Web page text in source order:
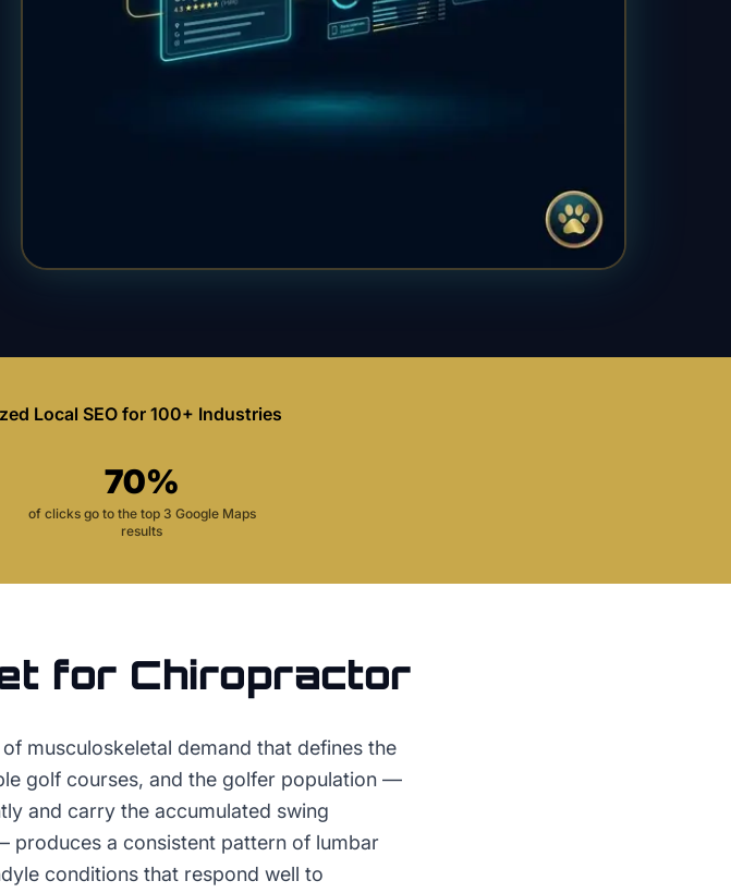
Local SEO for 100+ Industries
70%
of clicks go to the top 3 Google Maps
results
for Chiropractor
musculoskeletal demand that defines the
golf courses, and the golfer population —
and carry the accumulated swing
produces a consistent pattern of lumbar
conditions that respond well to